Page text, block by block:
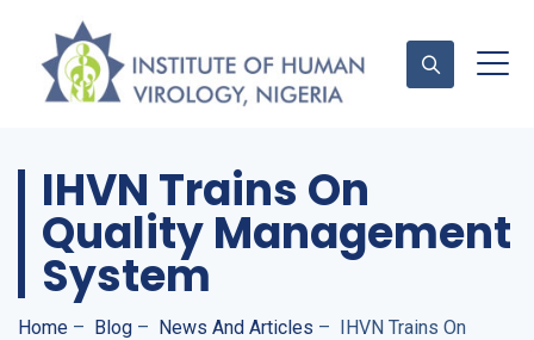
Contact Us
IHVN Trains On
Quality Management
System
Home – Blog – News And Articles – IHVN Trains On